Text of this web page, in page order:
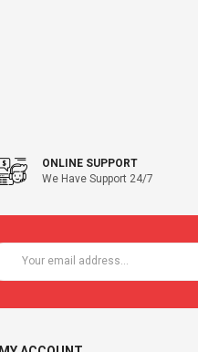
ONLINE SUPPORT
We Have Support 24/7